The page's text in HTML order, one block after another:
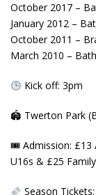
October 2017 –
January 2012 –
October 2011 –
March 2010 –
Kick off: 3pm
🏟 Twerton Park
🎟 Admission: £13
U16s & £25
Season